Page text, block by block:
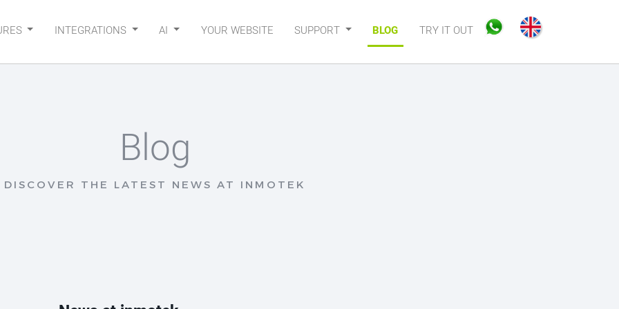
INTEGRATIONS AI YOUR WEBSITE SUPPORT BLOG TRY IT OUT
Blog
DISCOVER THE LATEST NEWS AT INMOTEK